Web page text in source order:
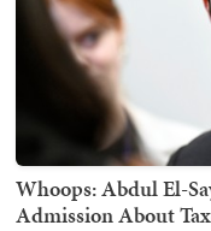
Whoops: Abdul El-
Admission About